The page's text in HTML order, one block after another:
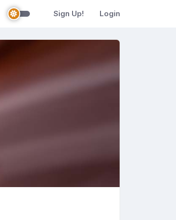
Sign Up! Login